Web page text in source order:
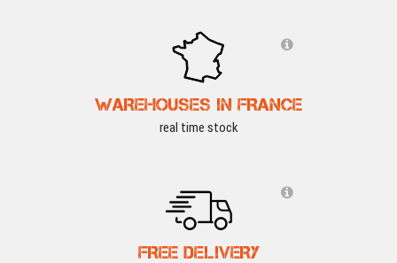
WAREHOUSES IN FRANCE
real time stock
FREE DELIVERY